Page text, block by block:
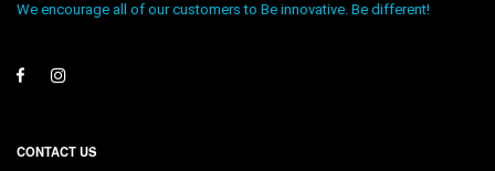
We encourage all of our customers to Be innovative. Be different!
CONTACT US